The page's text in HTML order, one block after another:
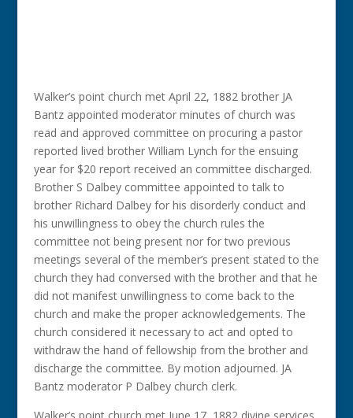
Walker’s point church met April 22, 1882 brother JA
Bantz appointed moderator minutes of church was
read and approved committee on procuring a pastor
reported lived brother William Lynch for the ensuing
year for $20 report received an committee discharged.
Brother S Dalbey committee appointed to talk to
brother Richard Dalbey for his disorderly conduct and
his unwillingness to obey the church rules the
committee not being present nor for two previous
meetings several of the member’s present stated to the
church they had conversed with the brother and that he
did not manifest unwillingness to come back to the
church and make the proper acknowledgements. The
church considered it necessary to act and opted to
withdraw the hand of fellowship from the brother and
discharge the committee. By motion adjourned. JA
Bantz moderator P Dalbey church clerk.